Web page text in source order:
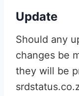
Update
Should any
changes be
they will be